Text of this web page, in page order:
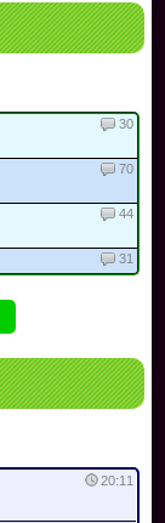
31
30
70
44
31
6
20:11